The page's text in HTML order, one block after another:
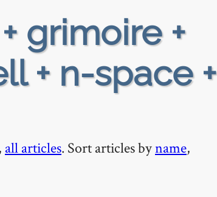
grimoire +
+ n-space +
, all articles. Sort articles byname,